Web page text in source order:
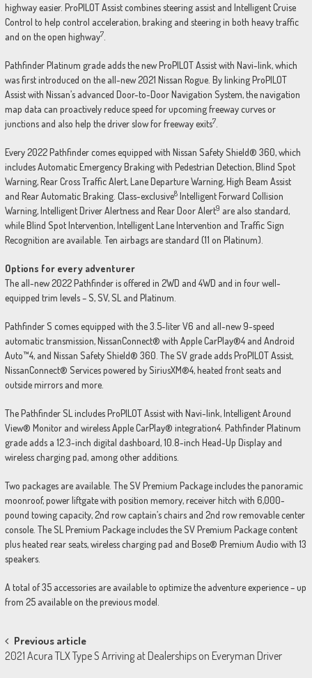
highway easier. ProPILOT Assist combines steering assist and Intelligent Cruise
Control to help control acceleration, braking and steering in both heavy traffic
and on the open highway7.
Pathfinder Platinum grade adds the new ProPILOT Assist with Navi-link, which
was first introduced on the all-new 2021 Nissan Rogue. By linking ProPILOT
Assist with Nissan’s advanced Door-to-Door Navigation System, the navigation
map data can proactively reduce speed for upcoming freeway curves or
junctions and also help the driver slow for freeway exits7.
Every 2022 Pathfinder comes equipped with Nissan Safety Shield® 360, which
includes Automatic Emergency Braking with Pedestrian Detection, Blind Spot
Warning, Rear Cross Traffic Alert, Lane Departure Warning, High Beam Assist
and Rear Automatic Braking. Class-exclusive8Intelligent Forward Collision
Warning, Intelligent Driver Alertness and Rear Door Alert9 are also standard,
while Blind Spot Intervention, Intelligent Lane Intervention and Traffic Sign
Recognition are available. Ten airbags are standard (11 on Platinum).
Options for every adventurer
The all-new 2022 Pathfinder is offered in 2WD and 4WD and in four well-
equipped trim levels – S, SV, SL and Platinum.
Pathfinder S comes equipped with the 3.5-liter V6 and all-new 9-speed
automatic transmission, NissanConnect® with Apple CarPlay®4 and Android
Auto™4, and Nissan Safety Shield® 360. The SV grade adds ProPILOT Assist,
NissanConnect® Services powered by SiriusXM®4, heated front seats and
outside mirrors and more.
The Pathfinder SL includes ProPILOT Assist with Navi-link, Intelligent Around
View® Monitor and wireless Apple CarPlay® integration4. Pathfinder Platinum
grade adds a 12.3-inch digital dashboard, 10.8-inch Head-Up Display and
wireless charging pad, among other additions.
Two packages are available. The SV Premium Package includes the panoramic
moonroof, power liftgate with position memory, receiver hitch with 6,000-
pound towing capacity, 2nd row captain’s chairs and 2nd row removable center
console. The SL Premium Package includes the SV Premium Package content
plus heated rear seats, wireless charging pad and Bose® Premium Audio with 13
speakers.
A total of 35 accessories are available to optimize the adventure experience – up
from 25 available on the previous model.
Post
navigation
Previous article
2021 Acura TLX Type S Arriving at Dealerships on Everyman Driver